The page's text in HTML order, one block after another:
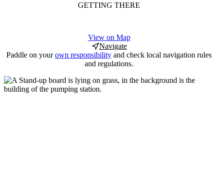
GETTING THERE
View on Map
Navigate
Paddle on yourown responsibility and check local navigation rules
and regulations.